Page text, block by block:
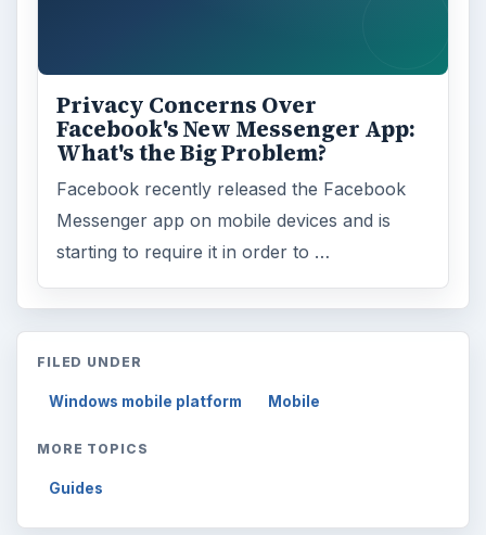
Privacy Concerns Over
Facebook's New Messenger App:
What's the Big Problem?
Facebook recently released the Facebook
Messenger app on mobile devices and is
starting to require it in order to …
FILED UNDER
Windows mobile platform Mobile
MORE TOPICS
Guides